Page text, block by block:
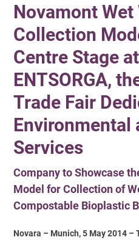
Novamont Wet
Collection
Centre Stage
ENTSORGA,
Trade Fair
Environmental
Services
Company to Showcase
Model for Collection of
Compostable Bioplastic
Novara – Munich, 5 May 2014